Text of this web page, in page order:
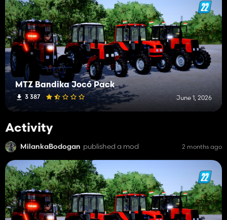
MTZ Bandika Jocó Pack
3 387 June 1, 2026
Activity
MilankaBodogan published a mod 2 months ago